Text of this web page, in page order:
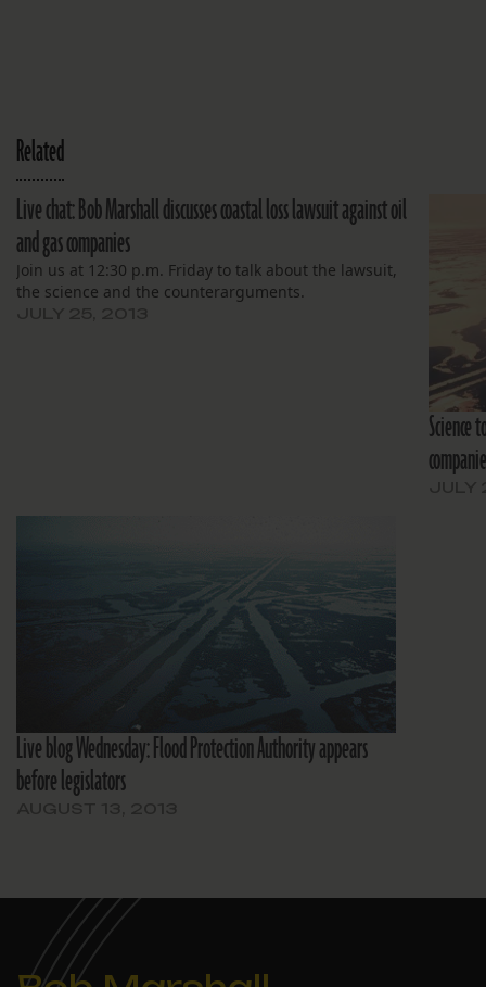
Related
Live chat: Bob Marshall discusses coastal loss lawsuit against oil
and gas companies
Join us at 12:30 p.m. Friday to talk about the lawsuit,
the science and the counterarguments.
Live blog Wednesday: Flood Protection Authority appears
before legislators